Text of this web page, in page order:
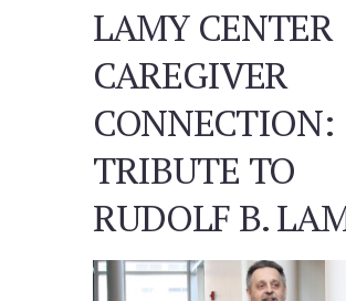
LAMY CENTER
CAREGIVER
CONNECTION:
TRIBUTE TO
RUDOLF B.